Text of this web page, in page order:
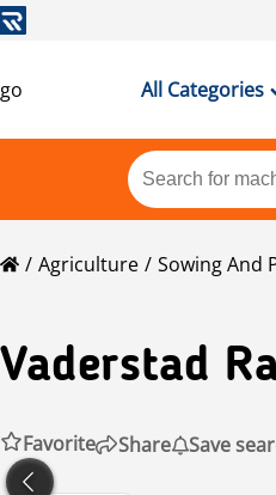
All Categories
Agriculture Sowing And
Vaderstad
Favorite
Share Save